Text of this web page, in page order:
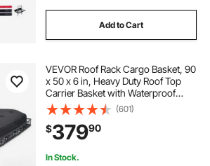
Add to Cart
VEVOR Roof Rack Cargo Basket, 90
x 50 x 6 in, Heavy Duty Roof Top
Carrier Basket with Waterproof
Rooftop Bag, Ratchet Straps, 250
lbs Capacity, All-Weather Car Top
Luggage Holder, for SUV Truck Car
(601)
$37990
In Stock.